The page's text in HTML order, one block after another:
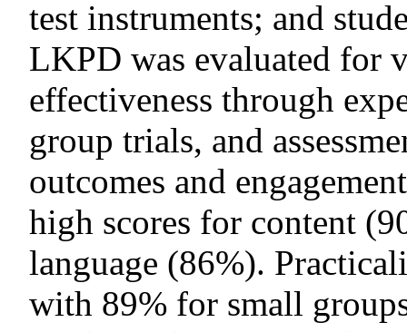
test instruments; and
LKPD was evaluated for
effectiveness through
group trials, and
outcomes and
high scores for content
language (86%).
with 89% for small